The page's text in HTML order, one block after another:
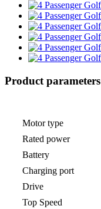
Product parameters
Motor type
Rated power
Battery
Charging port
Drive
Top Speed